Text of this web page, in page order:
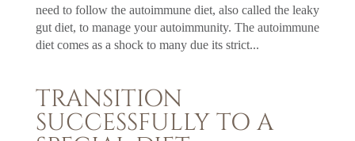
need to follow the autoimmune diet, also called the leaky
gut diet, to manage your autoimmunity. The autoimmune
diet comes as a shock to many due its strict...
TRANSITION
SUCCESSFULLY TO A